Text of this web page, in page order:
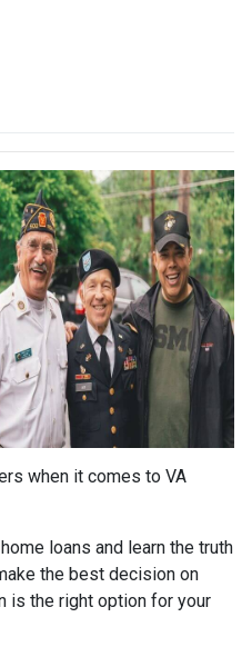
when it comes to VA
loans and learn the truth
the best decision on
is the right option for your